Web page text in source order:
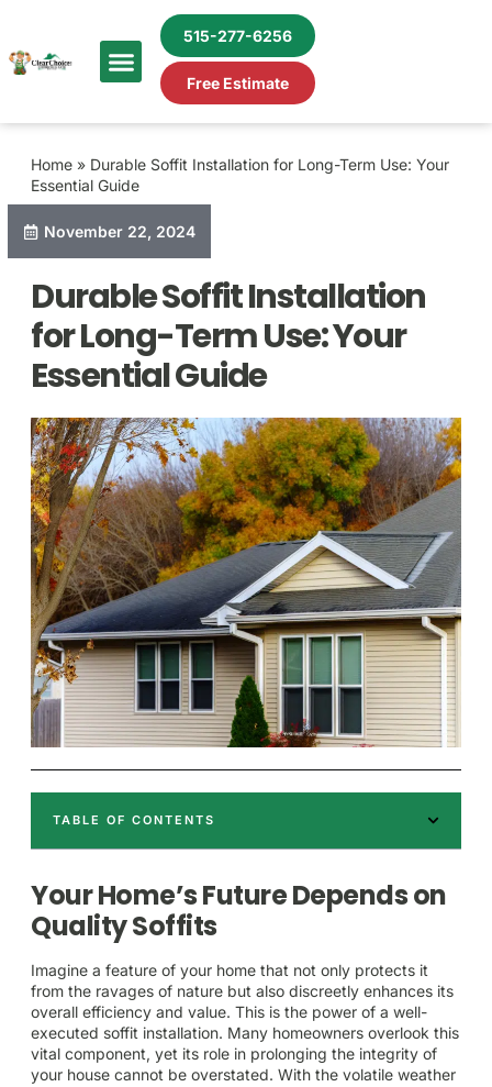
515-277-6256
Free Estimate
November 22, 2024
Home » Durable Soffit Installation for Long-Term Use: Your
Essential Guide
Durable Soffit Installation
for Long-Term Use: Your
Essential Guide
TABLE OF CONTENTS
Your Home’s Future Depends on
Quality Soffits
Imagine a feature of your home that not only protects it
from the ravages of nature but also discreetly enhances its
overall efficiency and value. This is the power of a well-
executed soffit installation. Many homeowners overlook this
vital component, yet its role in prolonging the integrity of
your house cannot be overstated. With the volatile weather